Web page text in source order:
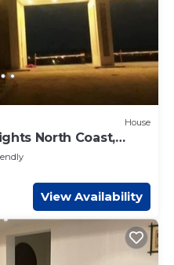
House
North Coast,
Beach
View Availability